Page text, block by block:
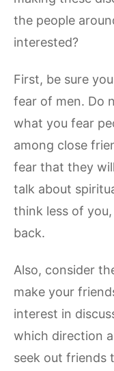
the people
interested?
First, be sure
fear of men. Do
what you fear
among close
fear that they
talk about
think less of
back.
Also, consider
make your
interest in
which direction
seek out friends